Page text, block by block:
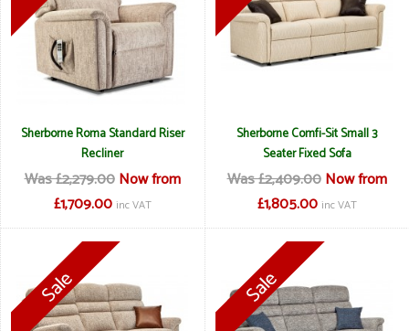
Sherborne Roma Standard Riser
Recliner
Was £2,279.00 Now from
£1,709.00 inc VAT
Sherborne Comfi-Sit Small 3
Seater Fixed Sofa
Was £2,409.00 Now from
£1,805.00 inc VAT